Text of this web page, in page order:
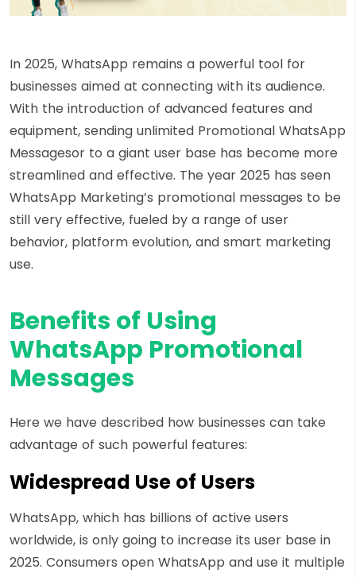
In 2025, WhatsApp remains a powerful tool for
businesses aimed at connecting with its audience.
With the introduction of advanced features and
equipment, sending unlimited Promotional WhatsApp
Messagesor to a giant user base has become more
streamlined and effective. The year 2025 has seen
WhatsApp Marketing’s promotional messages to be
still very effective, fueled by a range of user
behavior, platform evolution, and smart marketing
use.
Benefits of Using
WhatsApp Promotional
Messages
Here we have described how businesses can take
advantage of such powerful features:
Widespread Use of Users
WhatsApp, which has billions of active users
worldwide, is only going to increase its user base in
2025. Consumers open WhatsApp and use it multiple